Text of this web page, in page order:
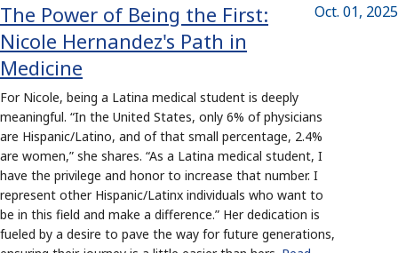
Oct. 01, 2025
The Power of Being the First:
Nicole Hernandez's Path in
Medicine
For Nicole, being a Latina medical student is deeply
meaningful. “In the United States, only 6% of physicians
are Hispanic/Latino, and of that small percentage, 2.4%
are women,” she shares. “As a Latina medical student, I
have the privilege and honor to increase that number. I
represent other Hispanic/Latinx individuals who want to
be in this field and make a difference.” Her dedication is
fueled by a desire to pave the way for future generations,